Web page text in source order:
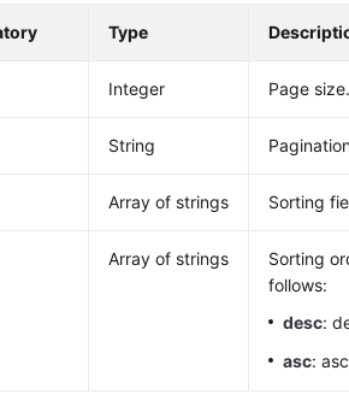
Type
Integer Page size.
String
Array of strings Sorting
Array of strings
Sorting
follows:
desc:
asc: